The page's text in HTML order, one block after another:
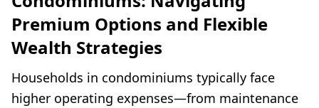
Premium Options and Flexible
Wealth Strategies
Households in condominiums typically face
higher operating expenses—from maintenance